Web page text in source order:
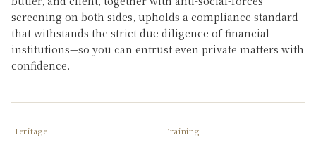
screening on both sides, upholds a compliance standard
that withstands the strict due diligence of financial
institutions—so you can entrust even private matters with
confidence.
Heritage Training